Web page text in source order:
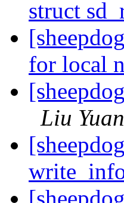
struct
for local
Liu Yuan